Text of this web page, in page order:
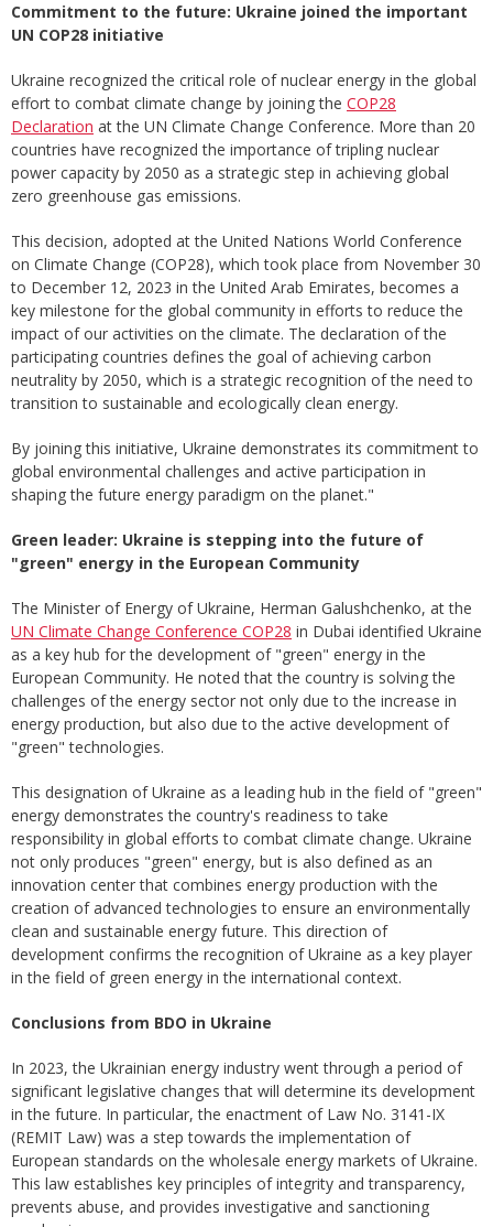
Commitment to the future: Ukraine joined the important
UN COP28 initiative
Ukraine recognized the critical role of nuclear energy in the global
effort to combat climate change by joining the COP28
Declaration at the UN Climate Change Conference. More than 20
countries have recognized the importance of tripling nuclear
power capacity by 2050 as a strategic step in achieving global
zero greenhouse gas emissions.
This decision, adopted at the United Nations World Conference
on Climate Change (COP28), which took place from November 30
to December 12, 2023 in the United Arab Emirates, becomes a
key milestone for the global community in efforts to reduce the
impact of our activities on the climate. The declaration of the
participating countries defines the goal of achieving carbon
neutrality by 2050, which is a strategic recognition of the need to
transition to sustainable and ecologically clean energy.
By joining this initiative, Ukraine demonstrates its commitment to
global environmental challenges and active participation in
shaping the future energy paradigm on the planet."
Green leader: Ukraine is stepping into the future of
"green" energy in the European Community
The Minister of Energy of Ukraine, Herman Galushchenko, at the
UN Climate Change Conference COP28 in Dubai identified Ukraine
as a key hub for the development of "green" energy in the
European Community. He noted that the country is solving the
challenges of the energy sector not only due to the increase in
energy production, but also due to the active development of
"green" technologies.
This designation of Ukraine as a leading hub in the field of "green"
energy demonstrates the country's readiness to take
responsibility in global efforts to combat climate change. Ukraine
not only produces "green" energy, but is also defined as an
innovation center that combines energy production with the
creation of advanced technologies to ensure an environmentally
clean and sustainable energy future. This direction of
development confirms the recognition of Ukraine as a key player
in the field of green energy in the international context.
Conclusions from BDO in Ukraine
In 2023, the Ukrainian energy industry went through a period of
significant legislative changes that will determine its development
in the future. In particular, the enactment of Law No. 3141-IX
(REMIT Law) was a step towards the implementation of
European standards on the wholesale energy markets of Ukraine.
This law establishes key principles of integrity and transparency,
prevents abuse, and provides investigative and sanctioning